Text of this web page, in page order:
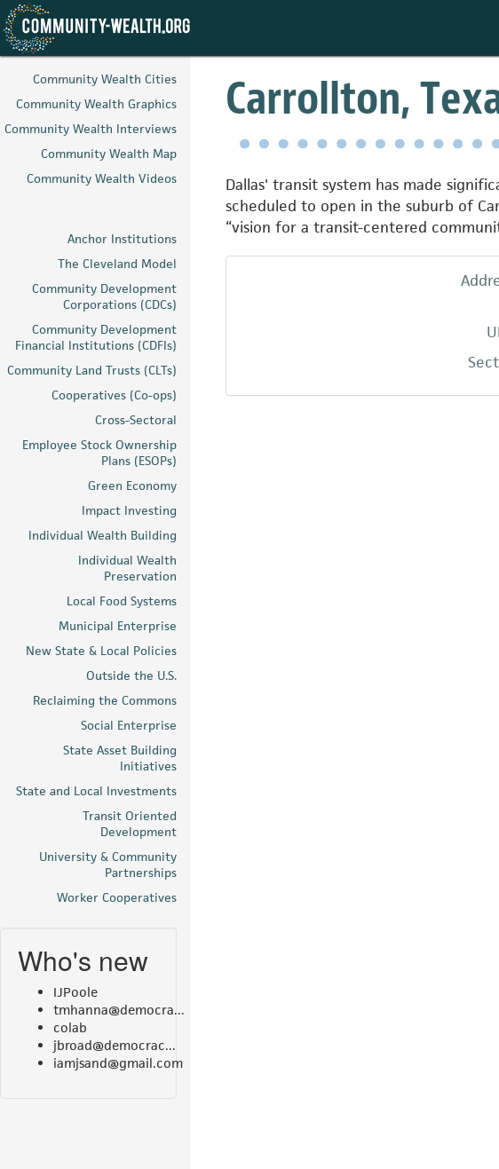
Skip
content
Community Wealth Cities
Community Wealth Graphics
Community Wealth Interviews
Community Wealth Map
Community Wealth Videos
Anchor Institutions
The Cleveland Model
Community Development
Corporations (CDCs)
Community Development
Financial Institutions (CDFIs)
Community Land Trusts (CLTs)
Cooperatives (Co-ops)
Cross-Sectoral
Employee Stock Ownership
Plans (ESOPs)
Green Economy
Impact Investing
Individual Wealth Building
Individual Wealth
Preservation
Local Food Systems
Municipal Enterprise
New State & Local Policies
Outside the U.S.
Reclaiming the Commons
Social Enterprise
State Asset Building
Initiatives
State and Local Investments
Transit Oriented
Development
University & Community
Partnerships
Worker Cooperatives
Who's new
IJPoole
tmhanna@democra...
colab
jbroad@democrac...
iamjsand@gmail.com
Carrollton,
Dallas' transit system has made
scheduled to open in the suburb of
“vision for a transit-centered